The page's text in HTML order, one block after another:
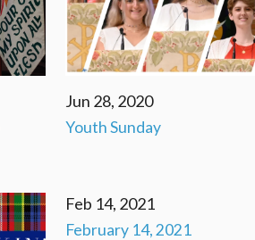
Jun 28, 2020
Youth Sunday
Feb 14, 2021
February 14, 2021